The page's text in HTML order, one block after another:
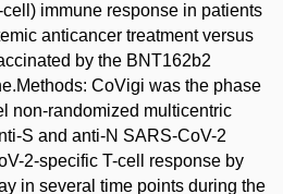
immune response in patients
anticancer treatment versus
by the BNT162b2
CoVigi was the phase
non-randomized multicentric
S and anti-N SARS-CoV-2
2-specific T-cell response by
in several time points during the